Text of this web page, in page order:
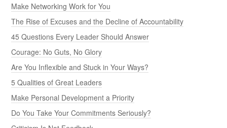
Make Networking Work for You
The Rise of Excuses and the Decline of Accountability
45 Questions Every Leader Should Answer
Courage: No Guts, No Glory
Are You Inflexible and Stuck in Your Ways?
5 Qualities of Great Leaders
Make Personal Development a Priority
Do You Take Your Commitments Seriously?